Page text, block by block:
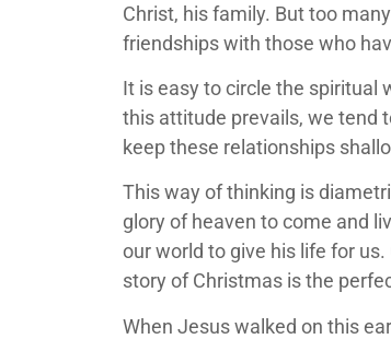
Christ, his family. But too
friendships with those who
It is easy to circle the spiritual
this attitude prevails, we tend
keep these relationships
This way of thinking is
glory of heaven to come and
our world to give his life for
story of Christmas is the
When Jesus walked on this